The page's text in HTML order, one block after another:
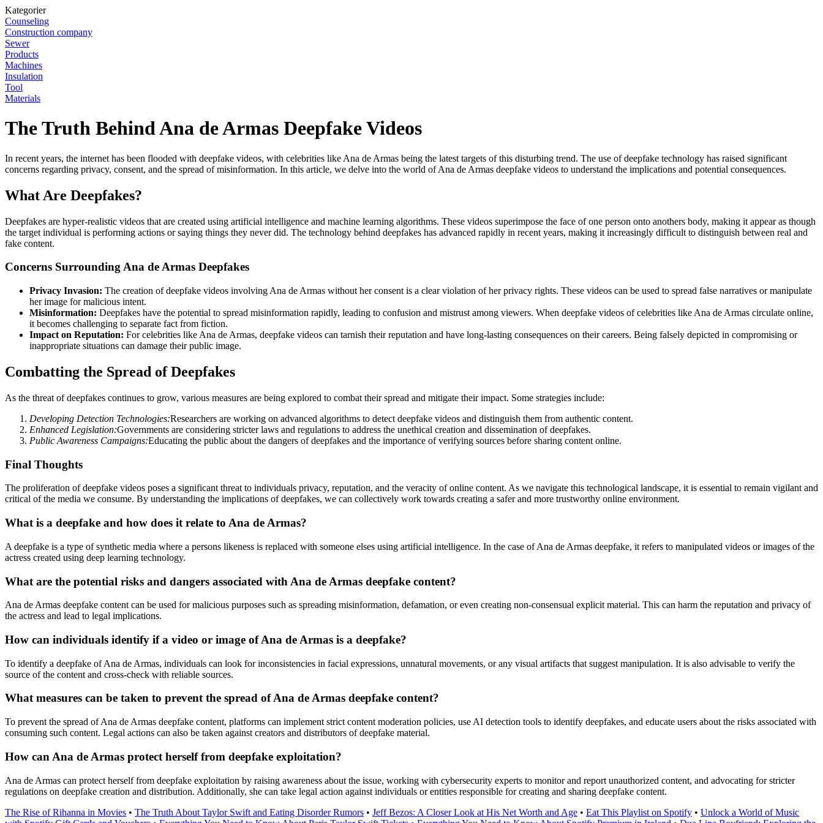
Kategorier
Counseling
Construction company
Sewer
Products
Machines
Insulation
Tool
Materials
The Truth Behind Ana de Armas Deepfake Videos
In recent years, the internet has been flooded with deepfake videos, with celebrities like Ana de Armas being the latest targets of this disturbing trend. The use of deepfake technology has raised significant
concerns regarding privacy, consent, and the spread of misinformation. In this article, we delve into the world of Ana de Armas deepfake videos to understand the implications and potential consequences.
What Are Deepfakes?
Deepfakes are hyper-realistic videos that are created using artificial intelligence and machine learning algorithms. These videos superimpose the face of one person onto anothers body, making it appear as though
the target individual is performing actions or saying things they never did. The technology behind deepfakes has advanced rapidly in recent years, making it increasingly difficult to distinguish between real and
fake content.
Concerns Surrounding Ana de Armas Deepfakes
Privacy Invasion: The creation of deepfake videos involving Ana de Armas without her consent is a clear violation of her privacy rights. These videos can be used to spread false narratives or manipulate
her image for malicious intent.
Misinformation: Deepfakes have the potential to spread misinformation rapidly, leading to confusion and mistrust among viewers. When deepfake videos of celebrities like Ana de Armas circulate online,
it becomes challenging to separate fact from fiction.
Impact on Reputation: For celebrities like Ana de Armas, deepfake videos can tarnish their reputation and have long-lasting consequences on their careers. Being falsely depicted in compromising or
inappropriate situations can damage their public image.
Combatting the Spread of Deepfakes
As the threat of deepfakes continues to grow, various measures are being explored to combat their spread and mitigate their impact. Some strategies include:
Developing Detection Technologies:Researchers are working on advanced algorithms to detect deepfake videos and distinguish them from authentic content.
Enhanced Legislation:Governments are considering stricter laws and regulations to address the unethical creation and dissemination of deepfakes.
Public Awareness Campaigns:Educating the public about the dangers of deepfakes and the importance of verifying sources before sharing content online.
Final Thoughts
The proliferation of deepfake videos poses a significant threat to individuals privacy, reputation, and the veracity of online content. As we navigate this technological landscape, it is essential to remain vigilant and
critical of the media we consume. By understanding the implications of deepfakes, we can collectively work towards creating a safer and more trustworthy online environment.
What is a deepfake and how does it relate to Ana de Armas?
A deepfake is a type of synthetic media where a persons likeness is replaced with someone elses using artificial intelligence. In the case of Ana de Armas deepfake, it refers to manipulated videos or images of the
actress created using deep learning technology.
What are the potential risks and dangers associated with Ana de Armas deepfake content?
Ana de Armas deepfake content can be used for malicious purposes such as spreading misinformation, defamation, or even creating non-consensual explicit material. This can harm the reputation and privacy of
the actress and lead to legal implications.
How can individuals identify if a video or image of Ana de Armas is a deepfake?
To identify a deepfake of Ana de Armas, individuals can look for inconsistencies in facial expressions, unnatural movements, or any visual artifacts that suggest manipulation. It is also advisable to verify the
source of the content and cross-check with reliable sources.
What measures can be taken to prevent the spread of Ana de Armas deepfake content?
To prevent the spread of Ana de Armas deepfake content, platforms can implement strict content moderation policies, use AI detection tools to identify deepfakes, and educate users about the risks associated with
consuming such content. Legal actions can also be taken against creators and distributors of deepfake material.
How can Ana de Armas protect herself from deepfake exploitation?
Ana de Armas can protect herself from deepfake exploitation by raising awareness about the issue, working with cybersecurity experts to monitor and report unauthorized content, and advocating for stricter
regulations on deepfake creation and distribution. Additionally, she can take legal action against individuals or entities responsible for creating and sharing deepfake content.
The Rise of Rihanna in Movies • The Truth About Taylor Swift and Eating Disorder Rumors • Jeff Bezos: A Closer Look at His Net Worth and Age • Eat This Playlist on Spotify • Unlock a World of Music